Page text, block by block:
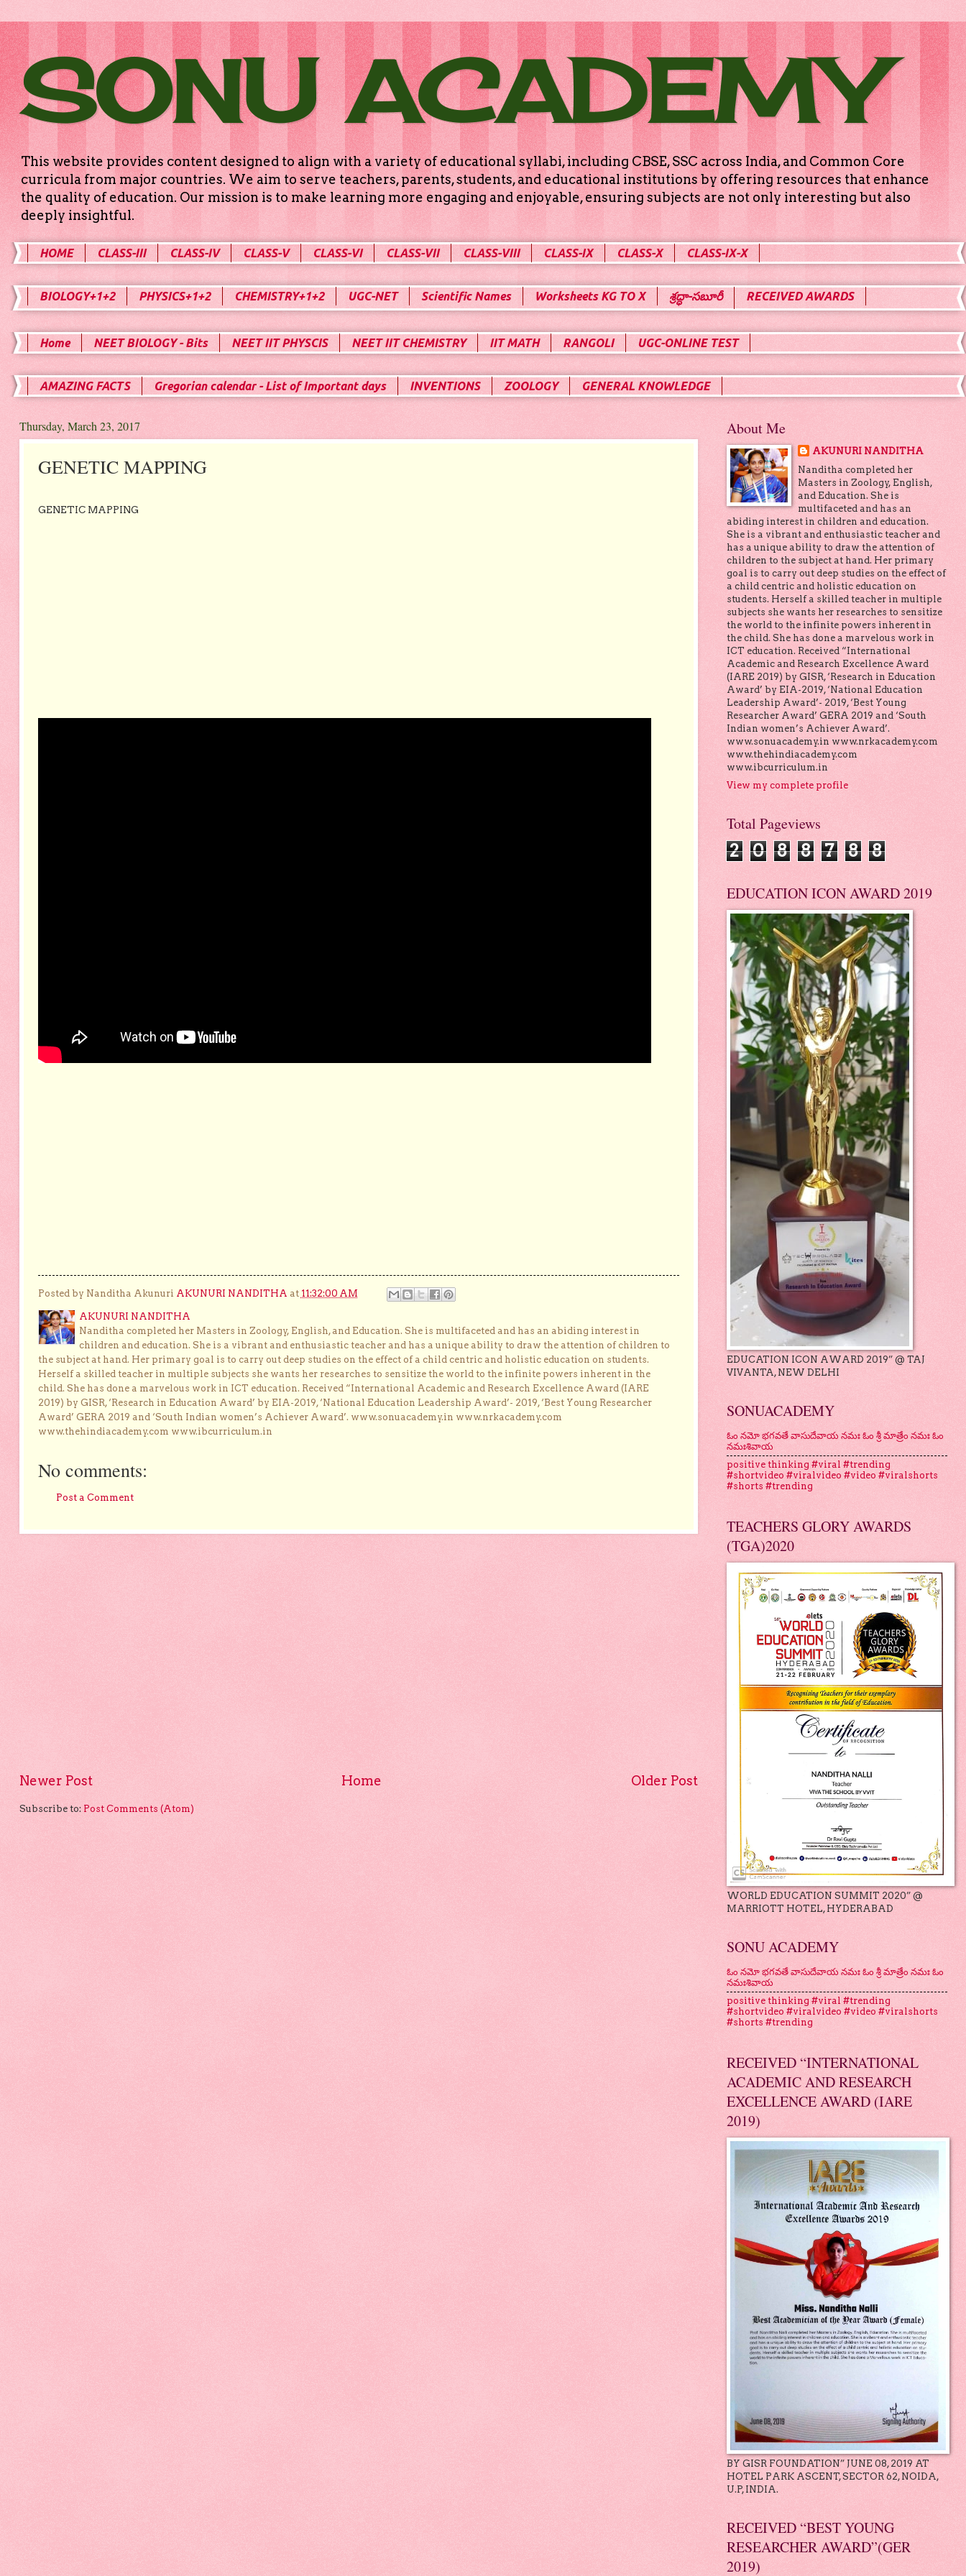
SONU ACADEMY
This website provides content designed to align with a variety of educational syllabi, including CBSE, SSC across India, and Common Core
curricula from major countries. We aim to serve teachers, parents, students, and educational institutions by offering resources that enhance
the quality of education. Our mission is to make learning more engaging and enjoyable, ensuring subjects are not only interesting but also
deeply insightful.
HOME CLASS-III CLASS-IV CLASS-V CLASS-VI CLASS-VII CLASS-VIII CLASS-IX CLASS-X CLASS-IX-X
BIOLOGY+1+2 PHYSICS+1+2 CHEMISTRY+1+2 UGC-NET Scientific Names Worksheets KG TO X శ్రద్ధా-సబూరీ RECEIVED AWARDS
Home NEET BIOLOGY - Bits NEET IIT PHYSCIS NEET IIT CHEMISTRY IIT MATH RANGOLI UGC-ONLINE TEST
AMAZING FACTS Gregorian calendar - List of Important days INVENTIONS ZOOLOGY GENERAL KNOWLEDGE
Thursday, March 23, 2017
GENETIC MAPPING
GENETIC MAPPING
Posted by Nanditha Akunuri AKUNURI NANDITHA at 11:32:00 AM
AKUNURI NANDITHA
Nanditha completed her Masters in Zoology, English, and Education. She is multifaceted and has an abiding interest in
children and education. She is a vibrant and enthusiastic teacher and has a unique ability to draw the attention of children to
the subject at hand. Her primary goal is to carry out deep studies on the effect of a child centric and holistic education on students.
Herself a skilled teacher in multiple subjects she wants her researches to sensitize the world to the infinite powers inherent in the
child. She has done a marvelous work in ICT education. Received “International Academic and Research Excellence Award (IARE
2019) by GISR, ‘Research in Education Award’ by EIA-2019, ‘National Education Leadership Award’- 2019, ‘Best Young Researcher
Award’ GERA 2019 and ‘South Indian women’s Achiever Award’. www.sonuacademy.in www.nrkacademy.com
www.thehindiacademy.com www.ibcurriculum.in
No comments:
Post a Comment
Newer Post Older Post
Home
Subscribe to: Post Comments (Atom)
About Me
AKUNURI NANDITHA
Nanditha completed her
Masters in Zoology, English,
and Education. She is
multifaceted and has an
abiding interest in children and education.
She is a vibrant and enthusiastic teacher and
has a unique ability to draw the attention of
children to the subject at hand. Her primary
goal is to carry out deep studies on the effect of
a child centric and holistic education on
students. Herself a skilled teacher in multiple
subjects she wants her researches to sensitize
the world to the infinite powers inherent in
the child. She has done a marvelous work in
ICT education. Received “International
Academic and Research Excellence Award
(IARE 2019) by GISR, ‘Research in Education
Award’ by EIA-2019, ‘National Education
Leadership Award’- 2019, ‘Best Young
Researcher Award’ GERA 2019 and ‘South
Indian women’s Achiever Award’.
www.sonuacademy.in www.nrkacademy.com
www.thehindiacademy.com
www.ibcurriculum.in
View my complete profile
Total Pageviews
2 0 8 8 7 8 8
EDUCATION ICON AWARD 2019
EDUCATION ICON AWARD 2019” @ TAJ
VIVANTA, NEW DELHI
SONUACADEMY
ఓం నమో భగవతే వాసుదేవాయ నమః ఓం శ్రీ మాత్రేం నమః ఓం
నమఃశివాయ
positive thinking #viral #trending
#shortvideo #viralvideo #video #viralshorts
#shorts #trending
TEACHERS GLORY AWARDS
(TGA)2020
WORLD EDUCATION SUMMIT 2020” @
MARRIOTT HOTEL, HYDERABAD
SONU ACADEMY
ఓం నమో భగవతే వాసుదేవాయ నమః ఓం శ్రీ మాత్రేం నమః ఓం
నమఃశివాయ
positive thinking #viral #trending
#shortvideo #viralvideo #video #viralshorts
#shorts #trending
RECEIVED “INTERNATIONAL
ACADEMIC AND RESEARCH
EXCELLENCE AWARD (IARE
2019)
BY GISR FOUNDATION” JUNE 08, 2019 AT
HOTEL PARK ASCENT, SECTOR 62, NOIDA,
U.P, INDIA.
RECEIVED “BEST YOUNG
RESEARCHER AWARD”(GER
2019)